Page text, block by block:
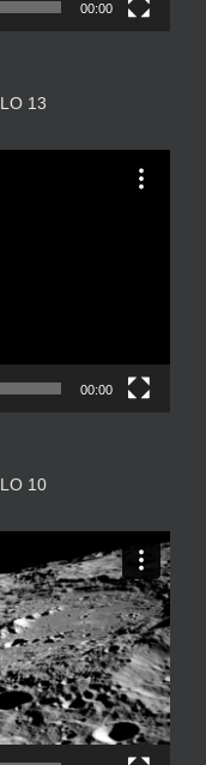
00:00
13
00:00
10